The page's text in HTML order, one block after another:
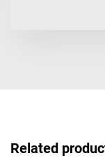
Related